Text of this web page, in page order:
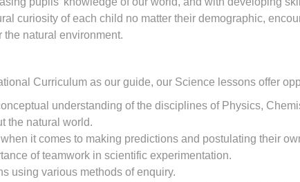
curiosity of each child no matter their demographic,
natural environment.
Curriculum as our guide, our Science lessons offer
understanding of the disciplines of Physics,
the natural world.
when it comes to making predictions and postulating their
of teamwork in scientific experimentation.
using various methods of enquiry.